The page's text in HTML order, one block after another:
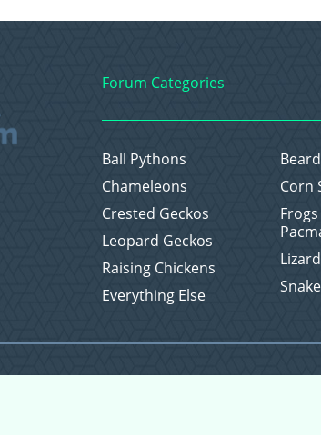
Forum Categories
Ball Pythons
Chameleons
Corn
Crested Geckos
Leopard Geckos
Raising Chickens
Everything Else